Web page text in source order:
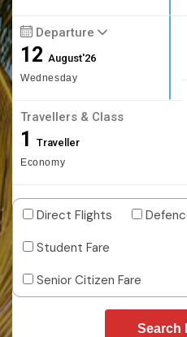
Departure
12August'26
Wednesday
Travellers & Class
1 Traveller
Economy
Direct Flights
Student Fare
Senior Citizen Fare
Search